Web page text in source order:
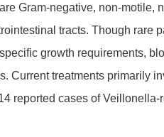
Gram-negative, non-motile,
tracts. Though rare
growth requirements,
Current treatments primarily
reported cases of